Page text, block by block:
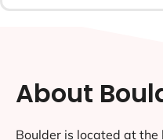
About
Boulder is located at